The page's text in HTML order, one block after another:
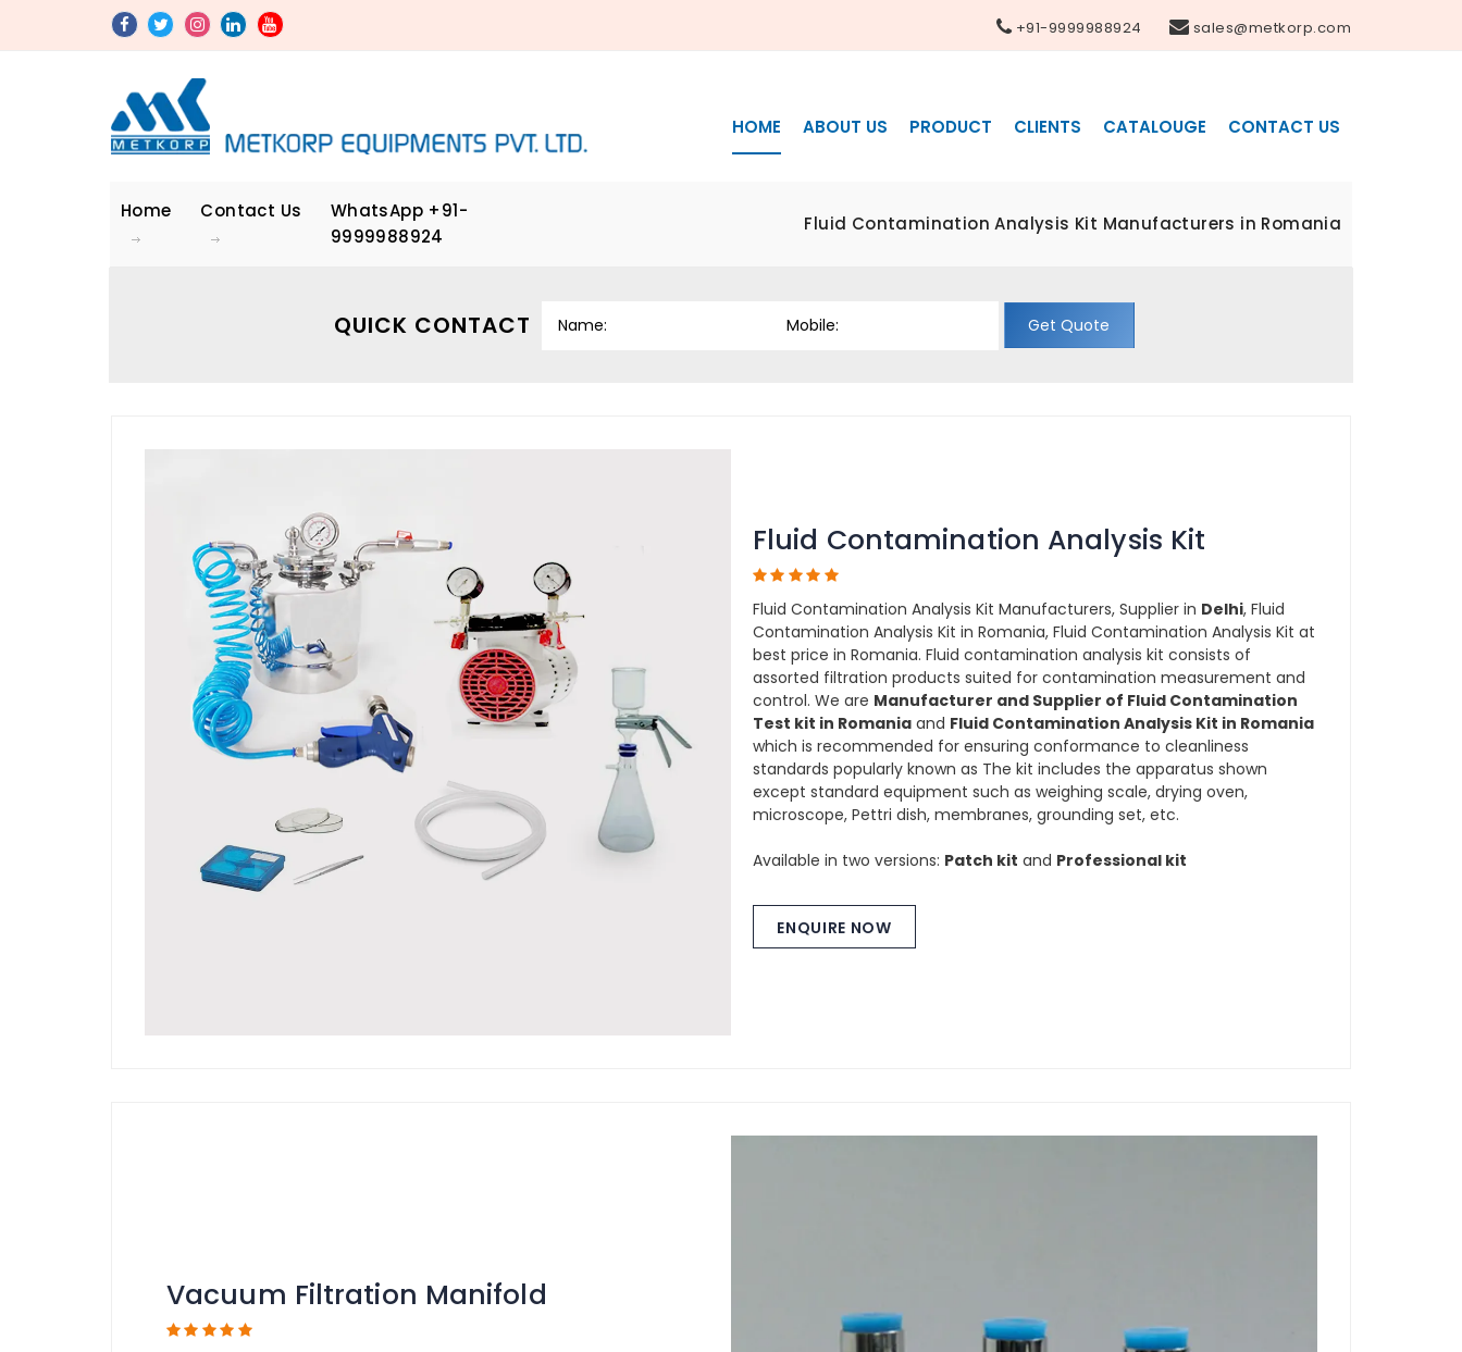
+91-9999988924 sales@metkorp.com
HOME ABOUT US PRODUCT CLIENTS CATALOUGE CONTACT US
Home Contact Us WhatsApp +91-
9999988924
Fluid Contamination Analysis Kit Manufacturers in Romania
QUICK CONTACT Get Quote
Fluid Contamination Analysis Kit
Fluid Contamination Analysis Kit Manufacturers, Supplier in Delhi, Fluid
Contamination Analysis Kit in Romania, Fluid Contamination Analysis Kit at
best price in Romania. Fluid contamination analysis kit consists of
assorted filtration products suited for contamination measurement and
control. We are Manufacturer and Supplier of Fluid Contamination
Test kit in Romania and Fluid Contamination Analysis Kit in Romania
which is recommended for ensuring conformance to cleanliness
standards popularly known as The kit includes the apparatus shown
except standard equipment such as weighing scale, drying oven,
microscope, Pettri dish, membranes, grounding set, etc.
Available in two versions: Patch kit and Professional kit
ENQUIRE NOW
Vacuum Filtration Manifold